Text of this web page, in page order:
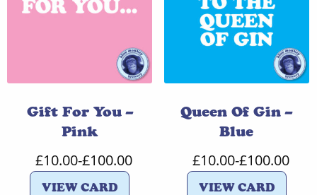
Gift For You –
Pink
£10.00-£100.00
VIEW CARD
Queen Of Gin –
Blue
£10.00-£100.00
VIEW CARD